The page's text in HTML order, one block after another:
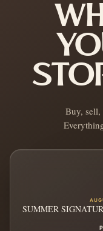
Buy, sell,
SUMMER